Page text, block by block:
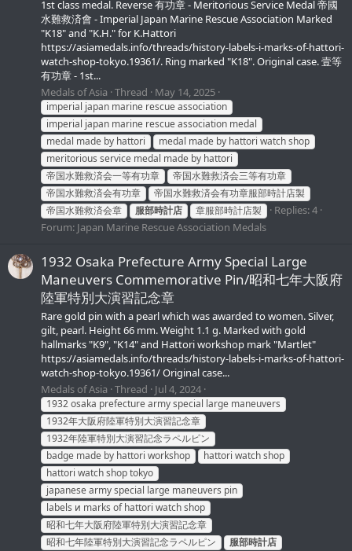
1st class medal. Reverse 有功章 - Meritorious Service Medal 帝國
水難救済會 - Imperial Japan Marine Rescue Association Marked
"K18" and "K.H." for K.Hattori
https://asiamedals.info/threads/history-labels-i-marks-of-hattori-
watch-shop-tokyo.19361/. Ring marked "K18". Original case. 壹等
有功章 - 1st...
Medals of Asia Thread May 14, 2025
imperial japan marine rescue association
imperial japan marine rescue association medal
medal made by hattori
medal made by hattori watch shop
meritorious service medal made by hattori
帝国水難救済会一等有功章
帝国水難救済会三等有功章
帝国水難救済会有功章
帝国水難救済会有功章服部時計店製
帝国水難救済会章
服部時計店 章服部時計店製
Replies: 4
Forum: Japan Marine Rescue Association Medals
1932 Osaka Prefecture Army Special Large
Maneuvers Commemorative Pin/昭和七年大阪府
陸軍特別大演習記念章
Rare gold pin with a pearl which was awarded to women. Silver,
gilt, pearl. Height 66 mm. Weight 1.1 g. Marked with gold
hallmarks "K9", "K14" and Hattori workshop mark "Martlet"
https://asiamedals.info/threads/history-labels-i-marks-of-hattori-
watch-shop-tokyo.19361/ Original case...
Medals of Asia Thread Jul 4, 2024
1932 osaka prefecture army special large maneuvers
1932年大阪府陸軍特別大演習記念章
1932年陸軍特別大演習記念ラペルピン
badge made by hattori workshop
hattori watch shop
hattori watch shop tokyo
japanese army special large maneuvers pin
labels и marks of hattori watch shop
昭和七年大阪府陸軍特別大演習記念章
昭和七年陸軍特別大演習記念ラペルピン
服部時計店